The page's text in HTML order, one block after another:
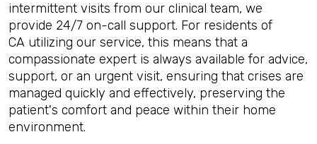
intermittent visits from our clinical team, we
provide 24/7 on-call support. For residents of
CA utilizing our service, this means that a
compassionate expert is always available for advice,
support, or an urgent visit, ensuring that crises are
managed quickly and effectively, preserving the
patient's comfort and peace within their home
environment.